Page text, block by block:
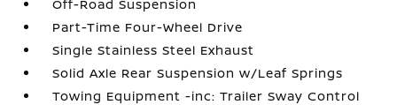
Off-Road Suspension
Part-Time Four-Wheel Drive
Single Stainless Steel Exhaust
Solid Axle Rear Suspension w/Leaf Springs
Towing Equipment -inc: Trailer Sway Control